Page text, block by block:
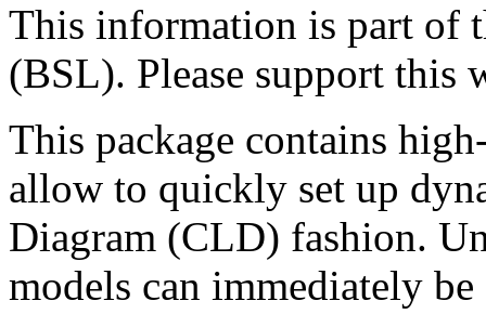
This information is part of
(BSL). Please support this
This package contains
allow to quickly set up
Diagram (CLD) fashion.
models can immediately